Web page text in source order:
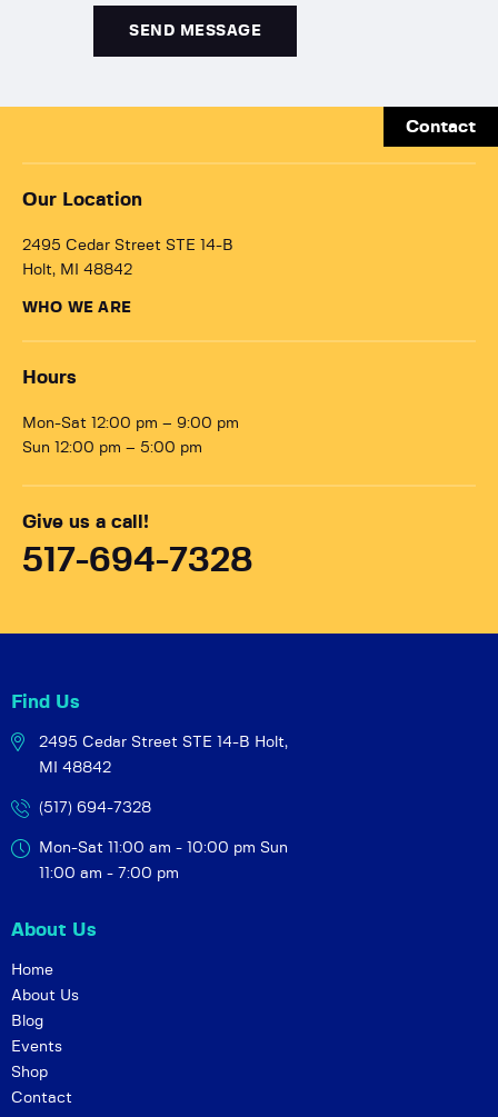
Contact
Our Location
2495 Cedar Street STE 14-B
Holt, MI 48842
WHO WE ARE
Hours
Mon-Sat 12:00 pm – 9:00 pm
Sun 12:00 pm – 5:00 pm
Give us a call!
517-694-7328
Find Us
2495 Cedar Street STE 14-B Holt,
MI 48842
(517) 694-7328
Mon-Sat 11:00 am - 10:00 pm Sun
11:00 am - 7:00 pm
About Us
Home
About Us
Blog
Events
Shop
Contact